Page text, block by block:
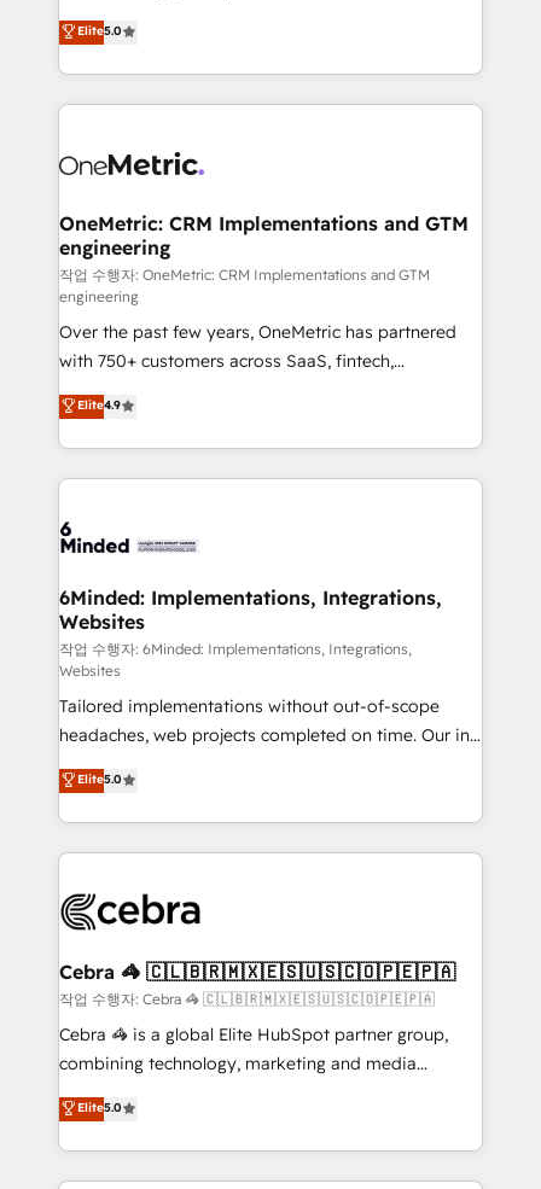
projects • Clients in 30+ industries • Proprietary
technology for integrations • Multilingual team:
experience that powers real results. We specialize in
transforming complex systems into efficient,
scalable solutions that work across your entire
organization. We’re a unique blend of deep HubSpot
operational know-how. We know that no two
solutions. Instead, we dive in to understand your
needs, goals, and challenges to deliver solutions that
fit like a glove. We’re committed to being both
highly effective and fun to work with. We believe in
efficient processes, as well as building great
relationships. Your success is our success, and we’re
all in this together! From startup to enterprise, we’ll
make sure your HubSpot setup becomes a
powerhouse of productivity, so you can focus on
what matters most: growing your business and
smarter for you!
Elite5.0
OneMetric: CRM Implementations and GTM
engineering
작업 수행자: OneMetric: CRM Implementations and GTM
engineering
Over the past few years, OneMetric has partnered
with 750+ customers across SaaS, fintech,
healthcare, real estate, and other industries. With
150+ HubSpot-certified experts, we deliver scalable
solutions to complex GTM and RevOps challenges.
Our Expertise 🔹 Onboarding & Implementation:
tailored to your GTM motion. 🔹 Migrations: Move
downtime. 🔹 RevOps Strategy: Align teams,
processes, and data to drive revenue efficiency. 🔹
Integrations: Connect HubSpot with your tech stack
for better adoption. 🔹 Custom Solutions: Build
tailored apps, workflows, and configurations. We are
SOC 2 Type II and ISO 27001 certified, reinforcing
our commitment to data security and compliance. At
OneMetric, we help revenue teams focus on the
OneMetric that matters most: revenue.
Elite4.9
6Minded: Implementations, Integrations,
Websites
작업 수행자: 6Minded: Implementations, Integrations,
Websites
Tailored implementations without out-of-scope
headaches, web projects completed on time. Our in-
house team of certified CRM architects, experts,
developers, designers, and marketers handles all
aspects of your HubSpot. ✨ 400+ global clients ✨
100+ seamless migrations from 15+ different CRMs
implementations, and 5,000+ pages ✨ CS: Clients
CS: 245% organic growth & +751% new visitors for a
full-funnel HubSpot project ✨ CS: 415% conversion
boost with a new HubSpot site Recognized leaders:
🏆 HubSpot Platform Migration Impact Award 🏆
Inbound Campaign of the Year 🏆 Gold AVA Digital
Award for Best Website 🌟 Accreditations: CRM
Elite5.0
Cebra 🦓 🇨🇱🇧🇷🇲🇽🇪🇸🇺🇸🇨🇴🇵🇪🇵🇦
작업 수행자: Cebra 🦓 🇨🇱🇧🇷🇲🇽🇪🇸🇺🇸🇨🇴🇵🇪🇵🇦
Cebra 🦓 is a global Elite HubSpot partner group,
combining technology, marketing and media
expertise across Latin America and Southern
Europe, with teams across 7 countries. Born in Chile,
we combine local insight with international reach to
help businesses grow through technology, creativity,
Elite5.0